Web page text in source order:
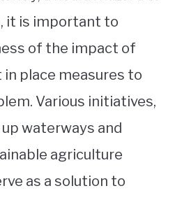
it is important to
of the impact of
place measures to
Various initiatives,
waterways and
agriculture
as a solution to